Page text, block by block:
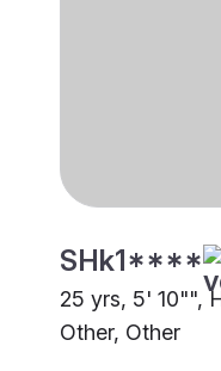
SHk1****
25 yrs, 5' 10"",
Other, Other